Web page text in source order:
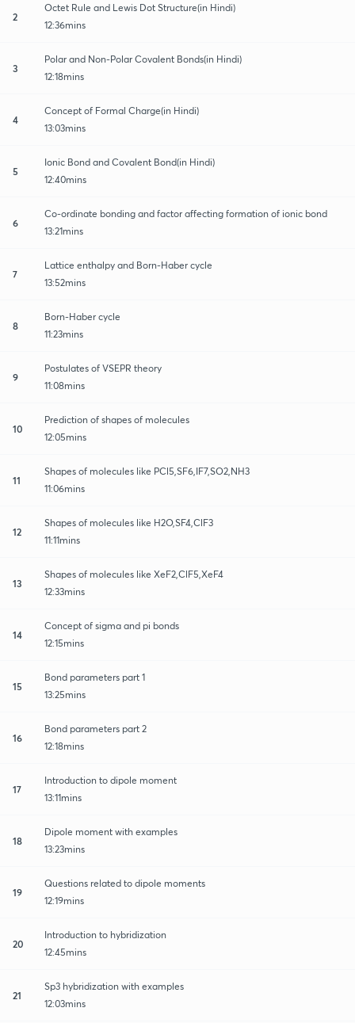
2
Octet Rule and Lewis Dot Structure(in Hindi)
12:36mins
3
Polar and Non-Polar Covalent Bonds(in Hindi)
12:18mins
4
Concept of Formal Charge(in Hindi)
13:03mins
5
Ionic Bond and Covalent Bond(in Hindi)
12:40mins
6
Co-ordinate bonding and factor affecting formation of ionic bond
13:21mins
7
Lattice enthalpy and Born-Haber cycle
13:52mins
8
Born-Haber cycle
11:23mins
9
Postulates of VSEPR theory
11:08mins
10
Prediction of shapes of molecules
12:05mins
11
Shapes of molecules like PCl5,SF6,IF7,SO2,NH3
11:06mins
12
Shapes of molecules like H2O,SF4,ClF3
11:11mins
13
Shapes of molecules like XeF2,ClF5,XeF4
12:33mins
14
Concept of sigma and pi bonds
12:15mins
15
Bond parameters part 1
13:25mins
16
Bond parameters part 2
12:18mins
17
Introduction to dipole moment
13:11mins
18
Dipole moment with examples
13:23mins
19
Questions related to dipole moments
12:19mins
20
Introduction to hybridization
12:45mins
21
Sp3 hybridization with examples
12:03mins